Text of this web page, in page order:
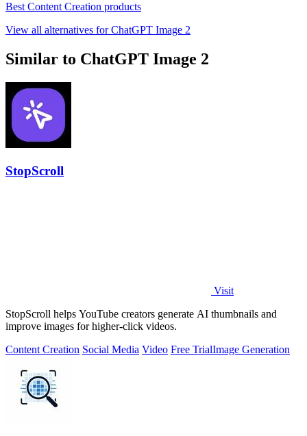
Best Content Creation products
View all alternatives for ChatGPT Image 2
Similar to ChatGPT Image 2
StopScroll
Visit
StopScroll helps YouTube creators generate AI thumbnails and
improve images for higher-click videos.
Content Creation Social Media Video Free TrialImage Generation